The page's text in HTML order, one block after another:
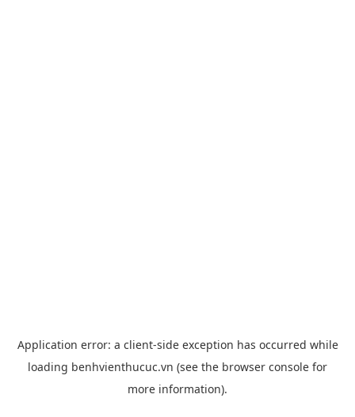
Application error: a client-side exception has occurred while
loading benhvienthucuc.vn (see the browser console for
more information).